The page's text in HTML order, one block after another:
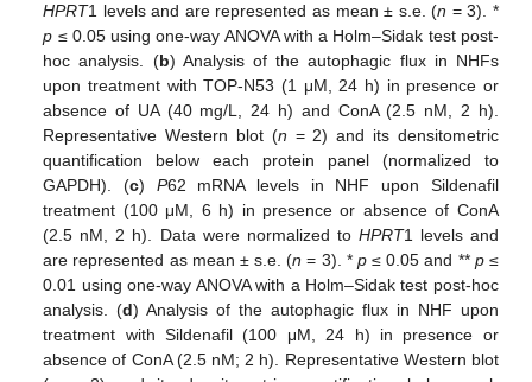
HPRT1 levels and are represented as mean ± s.e. (n = 3). *
p ≤ 0.05 using one-way ANOVA with a Holm–Sidak test post-
hoc analysis. (b) Analysis of the autophagic flux in NHFs
upon treatment with TOP-N53 (1 μM, 24 h) in presence or
absence of UA (40 mg/L, 24 h) and ConA (2.5 nM, 2 h).
Representative Western blot (n = 2) and its densitometric
quantification below each protein panel (normalized to
GAPDH). (c) P62 mRNA levels in NHF upon Sildenafil
treatment (100 μM, 6 h) in presence or absence of ConA
(2.5 nM, 2 h). Data were normalized to HPRT1 levels and
are represented as mean ± s.e. (n = 3). * p≤ 0.05 and ** p≤
0.01 using one-way ANOVA with a Holm–Sidak test post-hoc
analysis. (d) Analysis of the autophagic flux in NHF upon
treatment with Sildenafil (100 μM, 24 h) in presence or
absence of ConA (2.5 nM; 2 h). Representative Western blot